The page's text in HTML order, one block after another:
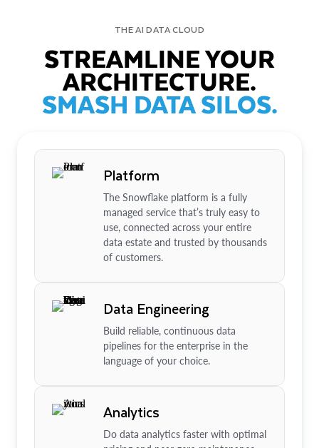
THE AI DATA CLOUD
STREAMLINE YOUR
ARCHITECTURE.
SMASH DATA SILOS.
Platform
The Snowflake platform is a fully
managed service that’s truly easy to
use, connected across your entire
data estate and trusted by thousands
of customers.
Data Engineering
Build reliable, continuous data
pipelines for the enterprise in the
language of your choice.
Analytics
Do data analytics faster with optimal